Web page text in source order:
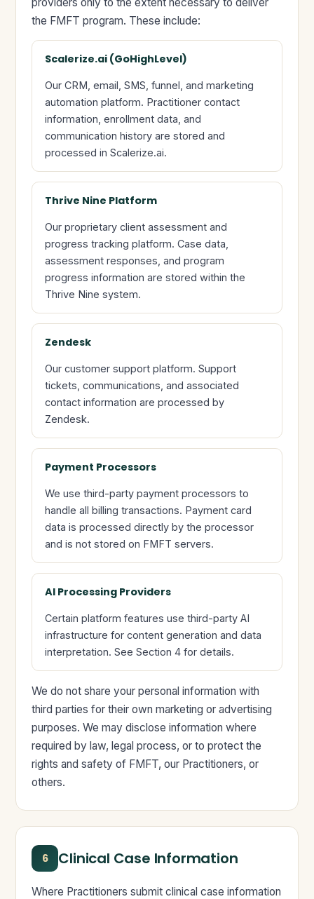
the FMFT program. These include:
Scalerize.ai (GoHighLevel)
Our CRM, email, SMS, funnel, and marketing
automation platform. Practitioner contact
information, enrollment data, and
communication history are stored and
processed in Scalerize.ai.
Thrive Nine Platform
Our proprietary client assessment and
progress tracking platform. Case data,
assessment responses, and program
progress information are stored within the
Thrive Nine system.
Zendesk
Our customer support platform. Support
tickets, communications, and associated
contact information are processed by
Zendesk.
Payment Processors
We use third-party payment processors to
handle all billing transactions. Payment card
data is processed directly by the processor
and is not stored on FMFT servers.
AI Processing Providers
Certain platform features use third-party AI
infrastructure for content generation and data
interpretation. See Section 4 for details.
We do not share your personal information with
third parties for their own marketing or advertising
purposes. We may disclose information where
required by law, legal process, or to protect the
rights and safety of FMFT, our Practitioners, or
others.
6 Clinical Case Information
Where Practitioners submit clinical case information